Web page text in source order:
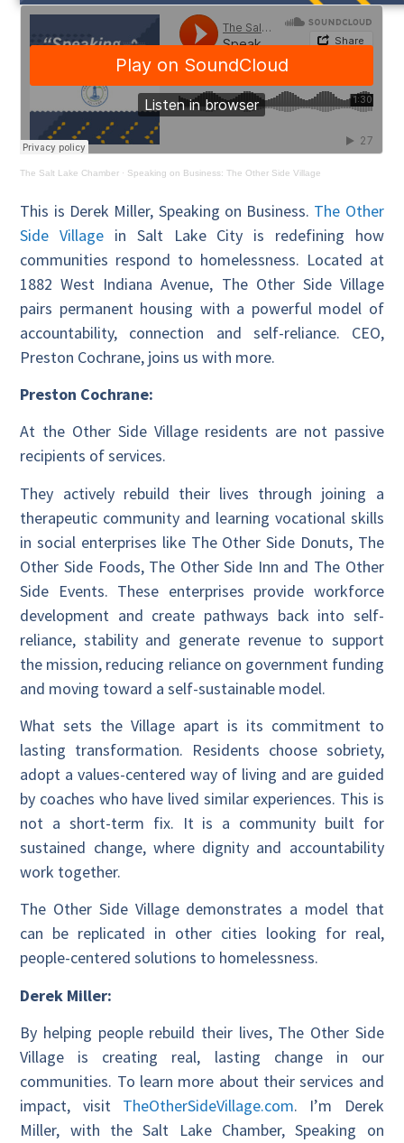
The Salt Lake Chamber · Speaking on Business: The Other Side Village
This is Derek Miller, Speaking on Business. The Other
Side Village in Salt Lake City is redefining how
communities respond to homelessness. Located at
1882 West Indiana Avenue, The Other Side Village
pairs permanent housing with a powerful model of
accountability, connection and self-reliance. CEO,
Preston Cochrane, joins us with more.
Preston Cochrane:
At the Other Side Village residents are not passive
recipients of services.
They actively rebuild their lives through joining a
therapeutic community and learning vocational skills
in social enterprises like The Other Side Donuts, The
Other Side Foods, The Other Side Inn and The Other
Side Events. These enterprises provide workforce
development and create pathways back into self-
reliance, stability and generate revenue to support
the mission, reducing reliance on government funding
and moving toward a self-sustainable model.
What sets the Village apart is its commitment to
lasting transformation. Residents choose sobriety,
adopt a values-centered way of living and are guided
by coaches who have lived similar experiences. This is
not a short-term fix. It is a community built for
sustained change, where dignity and accountability
work together.
The Other Side Village demonstrates a model that
can be replicated in other cities looking for real,
people-centered solutions to homelessness.
Derek Miller:
By helping people rebuild their lives, The Other Side
Village is creating real, lasting change in our
communities. To learn more about their services and
impact, visit TheOtherSideVillage.com. I’m Derek
Miller, with the Salt Lake Chamber, Speaking on